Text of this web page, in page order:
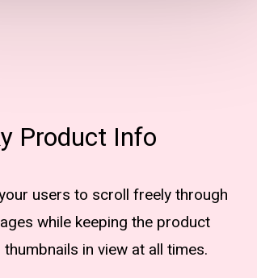
Product Info
users to scroll freely through
while keeping the product
in view at all times.